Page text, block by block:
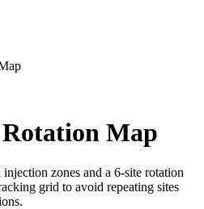
Map
zones and a 6-site rotation
grid to avoid repeating sites